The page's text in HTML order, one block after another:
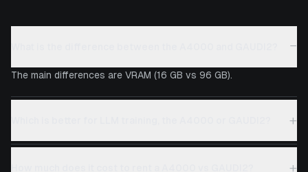
−
The main differences are VRAM (16 GB vs 96 GB).
+
+